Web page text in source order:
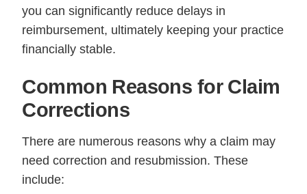
you can significantly reduce delays in
reimbursement, ultimately keeping your practice
financially stable.
Common Reasons for Claim
Corrections
There are numerous reasons why a claim may
need correction and resubmission. These
include: